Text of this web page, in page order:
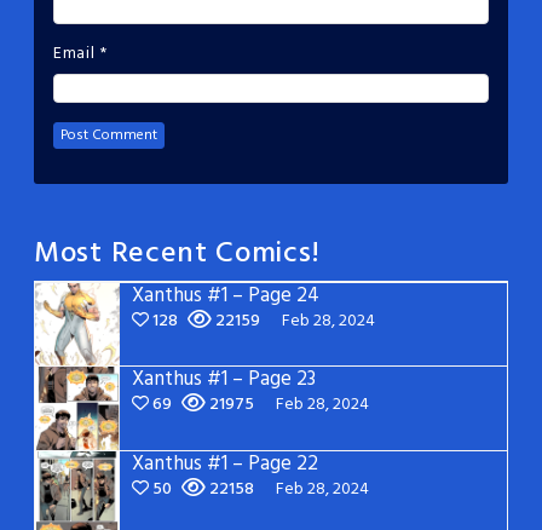
Email *
Most Recent Comics!
Xanthus #1 – Page 24
128 22159 Feb 28, 2024
Xanthus #1 – Page 23
69 21975 Feb 28, 2024
Xanthus #1 – Page 22
50 22158 Feb 28, 2024